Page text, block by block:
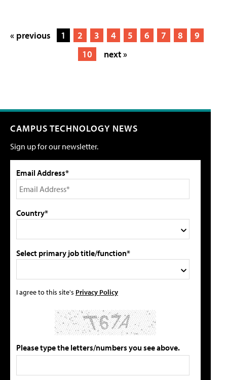
« previous 1 2 3 4 5 6 7 8
9
10
next »
CAMPUS TECHNOLOGY NEWS
Sign up for our newsletter.
Email Address*
Country*
Select primary job title/function*
I agree to this site's Privacy Policy
Please type the letters/numbers you see above.